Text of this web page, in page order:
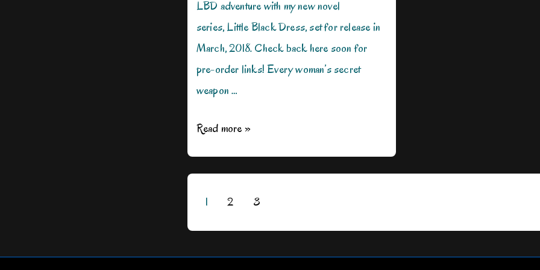
LBD adventure with my new novel
series, Little Black Dress, set for release in
March, 2018. Check back here soon for
pre-order links! Every woman’s secret
weapon …
Women
Wear
Read more »
Posts
1 2 3